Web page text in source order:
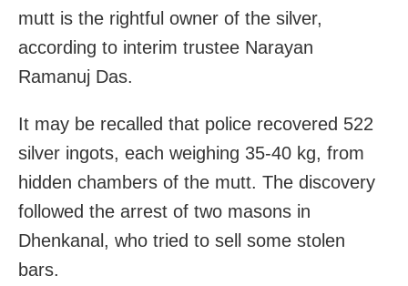
mutt is the rightful owner of the silver,
according to interim trustee Narayan
Ramanuj Das.
It may be recalled that police recovered 522
silver ingots, each weighing 35-40 kg, from
hidden chambers of the mutt. The discovery
followed the arrest of two masons in
Dhenkanal, who tried to sell some stolen
bars.